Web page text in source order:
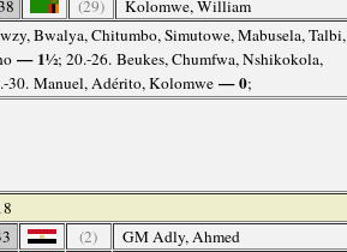
(29)
Kolomwe, William
Bwalya, Chitumbo, Simutowe, Mabusela, Talbi,
— 1½; 20.-26. Beukes, Chumfwa, Nshikokola,
30. Manuel, Adérito, Kolomwe — 0;
(2)
GM Adly, Ahmed